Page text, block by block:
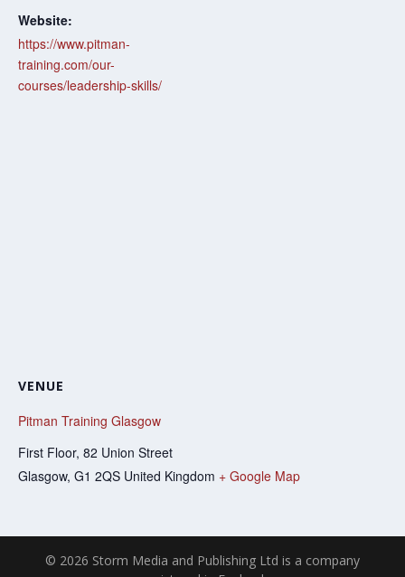
Website:
https://www.pitman-
training.com/our-
courses/leadership-skills/
VENUE
Pitman Training Glasgow
First Floor, 82 Union Street
Glasgow, G1 2QS United Kingdom + Google Map
© 2026 Storm Media and Publishing Ltd is a company